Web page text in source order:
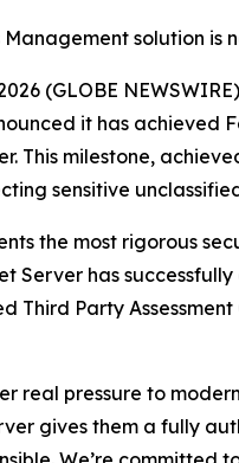
Management solution
(GLOBE
it has achieved
This milestone,
sensitive
the most rigorous
Server has
Third Party
real pressure to
gives them a fully